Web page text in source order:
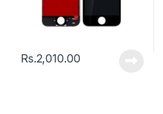
Rs.2,010.00